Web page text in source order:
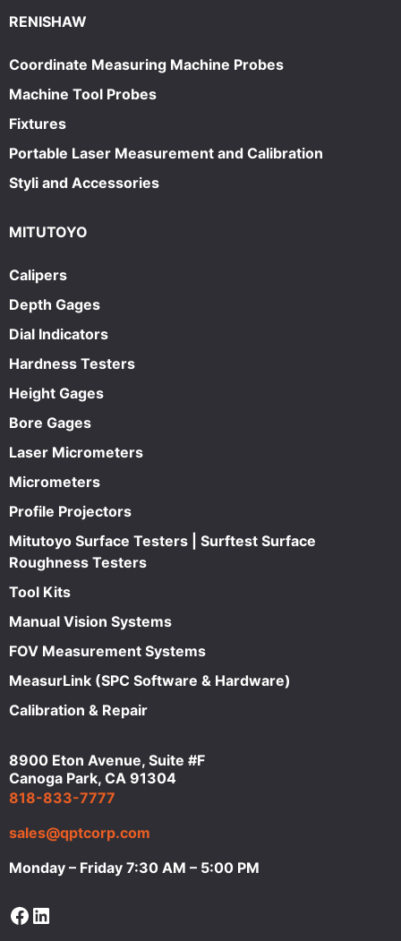
RENISHAW
Coordinate Measuring Machine Probes
Machine Tool Probes
Fixtures
Portable Laser Measurement and Calibration
Styli and Accessories
MITUTOYO
Calipers
Depth Gages
Dial Indicators
Hardness Testers
Height Gages
Bore Gages
Laser Micrometers
Micrometers
Profile Projectors
Mitutoyo Surface Testers | Surftest Surface
Roughness Testers
Tool Kits
Manual Vision Systems
FOV Measurement Systems
MeasurLink (SPC Software & Hardware)
Calibration & Repair
8900 Eton Avenue, Suite #F
Canoga Park, CA 91304
818-833-7777
sales@qptcorp.com
Monday – Friday 7:30 AM – 5:00 PM
Facebook
LinkedIn